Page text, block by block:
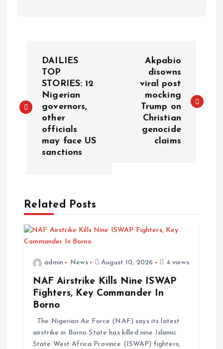
DAILIES
TOP
STORIES: 12
Nigerian
governors,
other
officials
may face US
sanctions
Akpabio
disowns
viral post
mocking
Trump on
Christian
genocide
claims
Related Posts
admin News August 10, 2026 4 views
NAF Airstrike Kills Nine ISWAP
Fighters, Key Commander In
Borno
The Nigerian Air Force (NAF) says its latest
airstrike in Borno State has killed nine Islamic
State West Africa Province (ISWAP) fighters,